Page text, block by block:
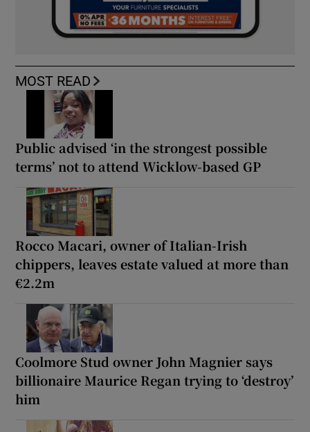
MOST READ
Public advised ‘in the strongest possible
terms’ not to attend Wicklow-based GP
Rocco Macari, owner of Italian-Irish
chippers, leaves estate valued at more than
€2.2m
Coolmore Stud owner John Magnier says
billionaire Maurice Regan trying to ‘destroy’
him